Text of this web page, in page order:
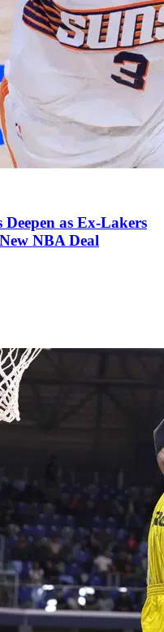
Deepen as Ex-Lakers
NBA Deal